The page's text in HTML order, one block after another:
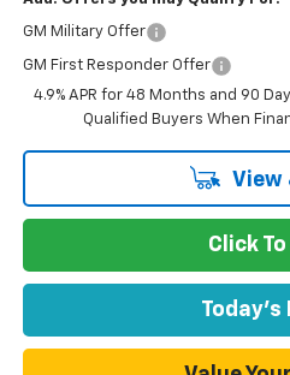
GM Military Offer
GM First Responder Offer
4.9% APR for 48 Months and 90
Qualified Buyers When
View
Click To
Today's